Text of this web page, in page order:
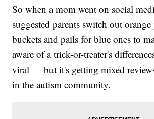
So when a mom went on social
suggested parents switch out
buckets and pails for blue ones to
aware of a trick-or-treater's
viral — but it's getting mixed
in the autism community.